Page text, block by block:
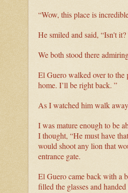
“Wow, this place is
He smiled and said, “Isn't
We both stood there
El Guero walked over to the
home. I’ll be right back. ”
As I watched him walk
I was mature enough to be
I thought, “He must have
would shoot any lion that
entrance gate.
El Guero came back with a
filled the glasses and